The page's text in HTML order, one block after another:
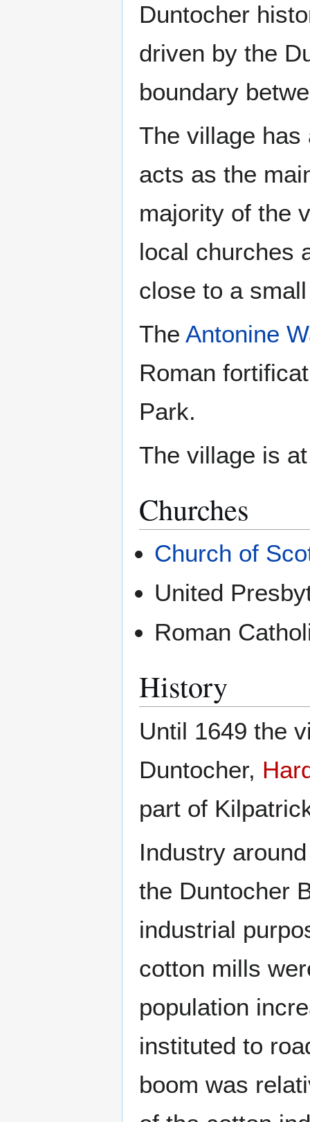
Duntocher
driven by the
boundary
The village has
acts as the
majority of the
local churches
close to a
The Antonine
Roman
Park.
The village is
Churches
Church of
United
Roman
History
Until 1649 the
Duntocher,
part of
Industry
the Duntocher
industrial
cotton mills
population
instituted to
boom was